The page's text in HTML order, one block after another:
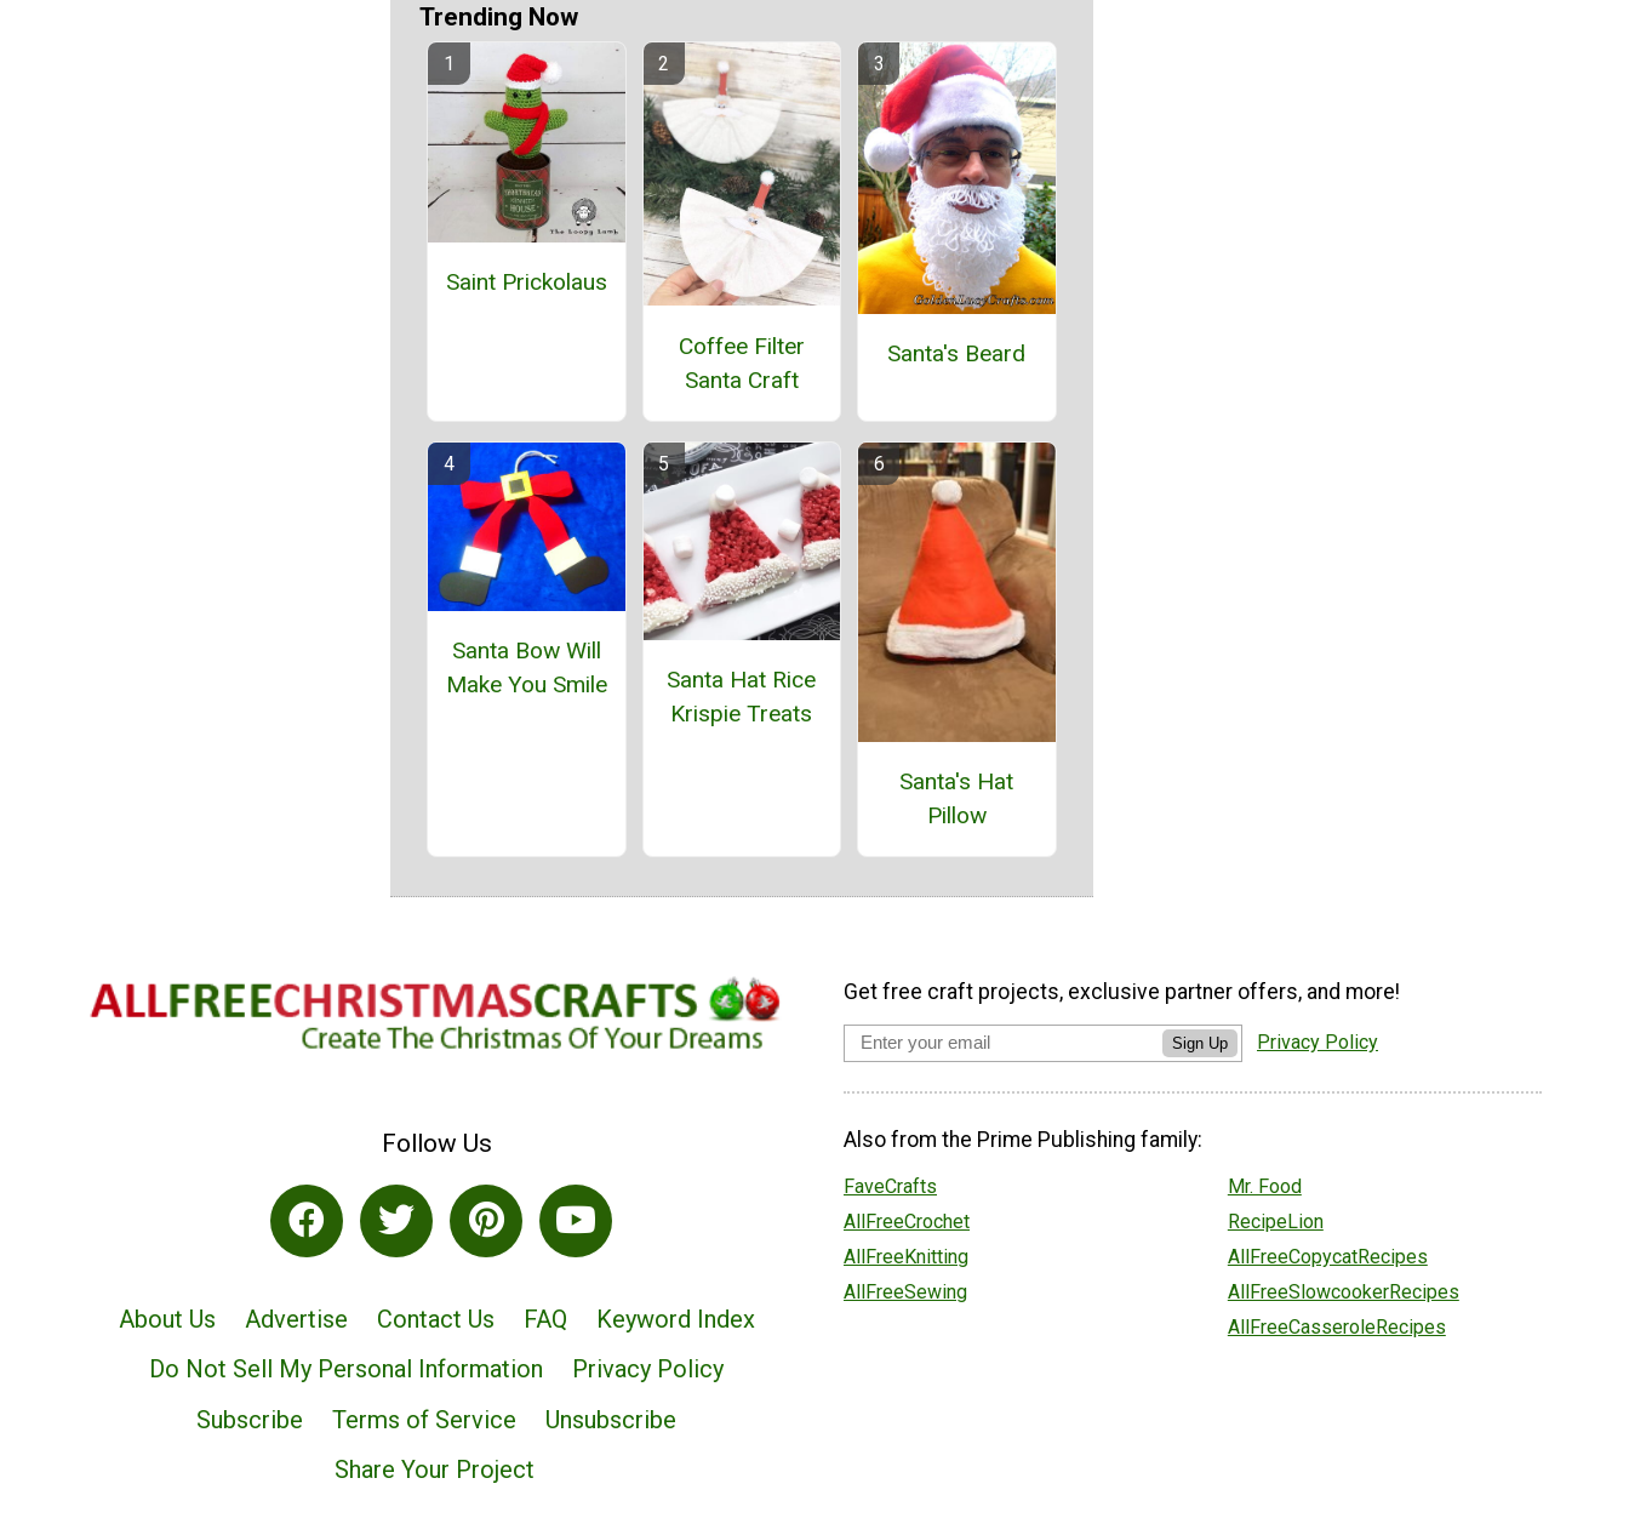
Trending Now
Saint Prickolaus
Coffee Filter
Santa Craft
Santa's Beard
Santa Bow Will
Make You Smile
Santa Hat Rice
Krispie Treats
Santa's Hat
Pillow
Follow Us
About Us Advertise Contact Us FAQ
Keyword Index
Do Not Sell My Personal Information
Privacy Policy
Subscribe
Terms of Service
Unsubscribe
Share Your Project
Get free craft projects, exclusive partner offers, and more!
Sign Up Privacy Policy
Also from the Prime Publishing family:
FaveCrafts
AllFreeCrochet
AllFreeKnitting
AllFreeSewing
Mr. Food
RecipeLion
AllFreeCopycatRecipes
AllFreeSlowcookerRecipes
AllFreeCasseroleRecipes